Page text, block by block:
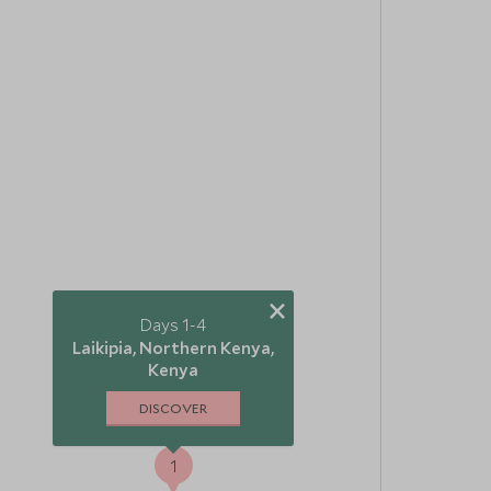
1
Days 1-4
Laikipia, Northern Kenya,
Kenya
DISCOVER
×